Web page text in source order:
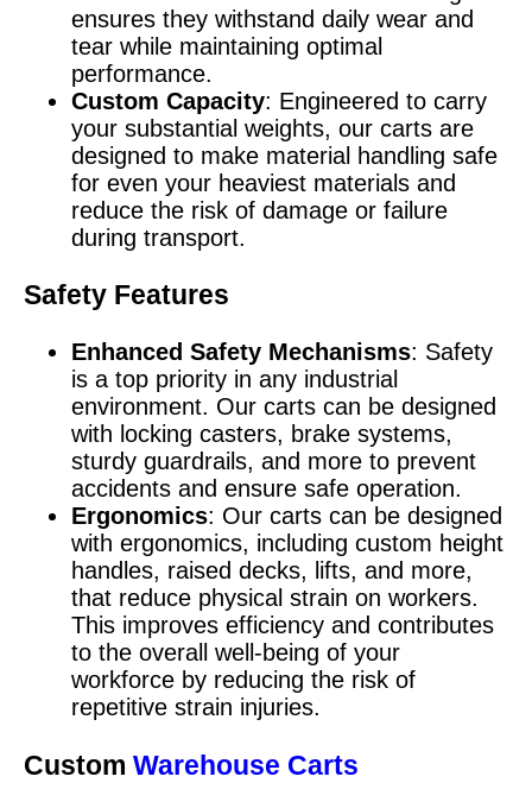
ensures they withstand daily wear and
tear while maintaining optimal
performance.
Custom Capacity: Engineered to carry
your substantial weights, our carts are
designed to make material handling safe
for even your heaviest materials and
reduce the risk of damage or failure
during transport.
Safety Features
Enhanced Safety Mechanisms: Safety
is a top priority in any industrial
environment. Our carts can be designed
with locking casters, brake systems,
sturdy guardrails, and more to prevent
accidents and ensure safe operation.
Ergonomics: Our carts can be designed
with ergonomics, including custom height
handles, raised decks, lifts, and more,
that reduce physical strain on workers.
This improves efficiency and contributes
to the overall well-being of your
workforce by reducing the risk of
repetitive strain injuries.
Custom Warehouse Carts